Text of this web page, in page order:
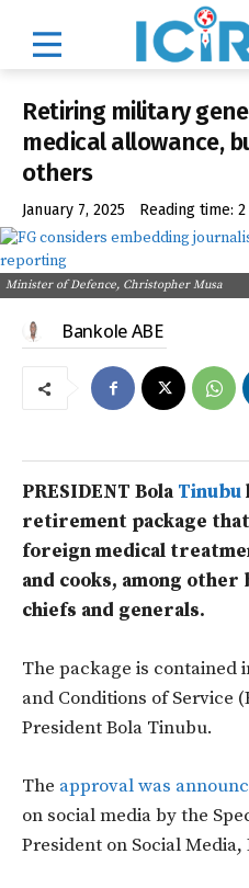
Retiring military
medical allowance,
others
January 7, 2025 Reading time: 2
Minister of Defence, Christopher Musa
Bankole ABE
PRESIDENT Bola Tinubu
retirement package
foreign medical
and cooks, among
chiefs and generals.
The package is contained
and Conditions of Service
President Bola Tinubu.
The approval was
on social media by the
President on Social Media,